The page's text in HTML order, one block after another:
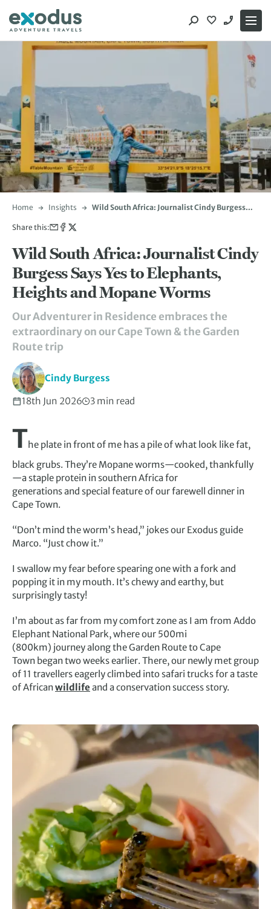
content
Home Insights
Wild South Africa: Journalist Cindy Burgess
Share this:
Wild South Africa: Journalist Cindy
Burgess Says Yes to Elephants,
Heights and Mopane Worms
Our Adventurer in Residence embraces the
extraordinary on our Cape Town & the Garden
Route trip
Cindy Burgess
18th Jun 2026
3 min read
The plate in front of me has a pile of what look like fat,
black grubs. They’re Mopane worms—cooked, thankfully
—a staple protein in southern Africa for
generations and special feature of our farewell dinner in
Cape Town.
“Don’t mind the worm’s head,” jokes our Exodus guide
Marco. “Just chow it.”
I swallow my fear before spearing one with a fork and
popping it in my mouth. It’s chewy and earthy, but
surprisingly tasty!
I’m about as far from my comfort zone as I am from Addo
Elephant National Park, where our 500mi
(800km) journey along the Garden Route to Cape
Town began two weeks earlier. There, our newly met group
of 11 travellers eagerly climbed into safari trucks for a taste
of Africanwildlife and a conservation success story.